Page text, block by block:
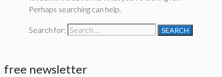
Perhaps searching can help.
Search for:
free newsletter